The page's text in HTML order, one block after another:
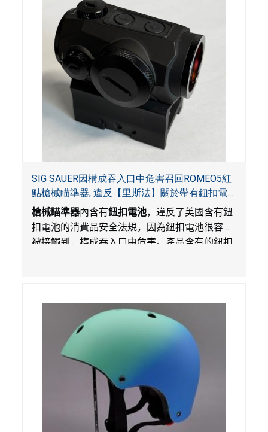
SIG SAUER因構成吞入口中危害召回ROMEO5紅
點槍械瞄準器; 違反【里斯法】關於帶有鈕扣電
池和防止兒童開啟帶有鈕扣電池包裝的消費品聯
邦安全法規
槍械瞄準器內含有鈕扣電池，違反了美國含有鈕
扣電池的消費品安全法規，因為鈕扣電池很容易
被接觸到，構成吞入口中危害。產品含有的鈕扣
內化學灼傷和死亡，對兒童構成吞入危害。